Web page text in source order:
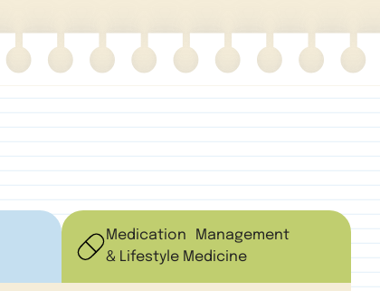
Medication Management
& Lifestyle Medicine